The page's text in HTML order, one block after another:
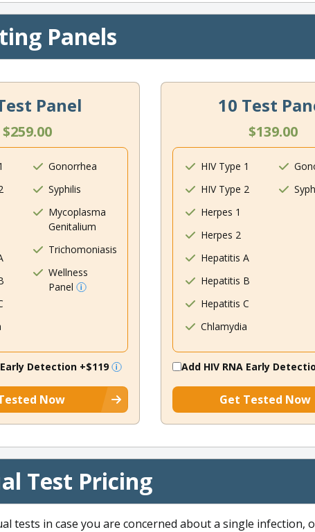
Panels
Panel
$259.00
Gonorrhea
Syphilis
Mycoplasma
Genitalium
Trichomoniasis
Wellness
Panel
Early Detection +$119
Now
10 Test
$139.00
HIV Type 1
HIV Type 2
Herpes 1
Herpes 2
Hepatitis A
Hepatitis B
Hepatitis C
Chlamydia
Add HIV RNA Early
Get Tested Now
Test Pricing
tests in case you are concerned about a single